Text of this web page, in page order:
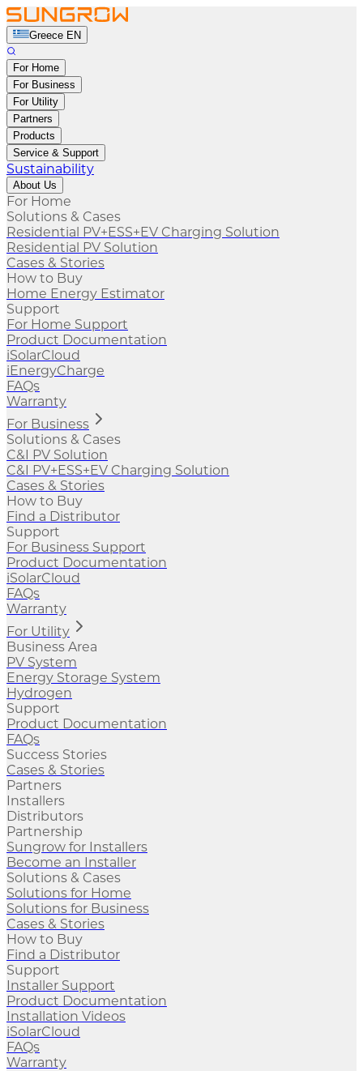
Greece EN
For Home
For Business
For Utility
Partners
Products
Service & Support
Sustainability
About Us
For Home
Solutions & Cases
Residential PV+ESS+EV Charging Solution
Residential PV Solution
Cases & Stories
How to Buy
Home Energy Estimator
Support
For Home Support
Product Documentation
iSolarCloud
iEnergyCharge
FAQs
Warranty
For Business
Solutions & Cases
C&I PV Solution
C&I PV+ESS+EV Charging Solution
Cases & Stories
How to Buy
Find a Distributor
Support
For Business Support
Product Documentation
iSolarCloud
FAQs
Warranty
For Utility
Business Area
PV System
Energy Storage System
Hydrogen
Support
Product Documentation
FAQs
Success Stories
Cases & Stories
Partners
Installers
Distributors
Partnership
Sungrow for Installers
Become an Installer
Solutions & Cases
Solutions for Home
Solutions for Business
Cases & Stories
How to Buy
Find a Distributor
Support
Installer Support
Product Documentation
Installation Videos
iSolarCloud
FAQs
Warranty